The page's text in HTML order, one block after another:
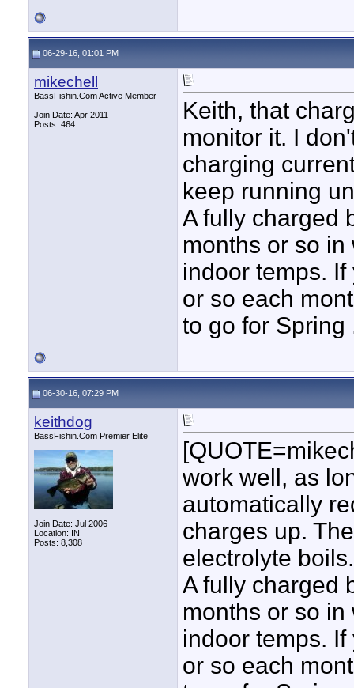
06-29-16, 01:01 PM
mikechell
BassFishin.Com Active Member
Join Date: Apr 2011
Posts: 464
Keith, that
monitor it. I
charging
keep running
A fully charged
months or so in
indoor temps.
or so each
to go for Spring
06-30-16, 07:29 PM
keithdog
BassFishin.Com Premier Elite
Join Date: Jul 2006
Location: IN
Posts: 8,308
work well, as
automatically
charges up.
electrolyte boils.
A fully charged
months or so in
indoor temps.
or so each